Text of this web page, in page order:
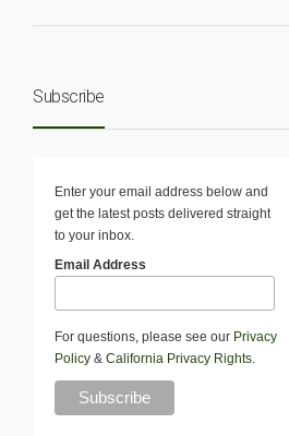
Subscribe
Enter your email address below and
get the latest posts delivered straight
to your inbox.
Email Address
For questions, please see our Privacy
Policy & California Privacy Rights.